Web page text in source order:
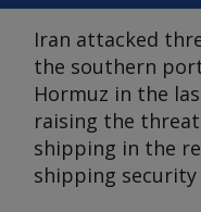
Iran attacked
the southern
Hormuz in the
raising the
shipping in the
shipping security